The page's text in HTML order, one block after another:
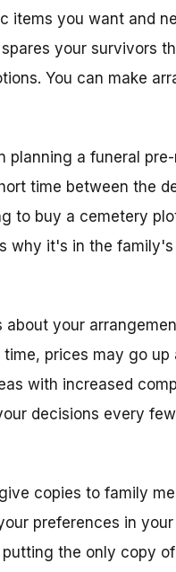
items you want and
your survivors
You can make
planning a funeral
time between the
to buy a cemetery
why it's in the
about your
prices may go
with increased
decisions every
copies to family
preferences in
the only copy